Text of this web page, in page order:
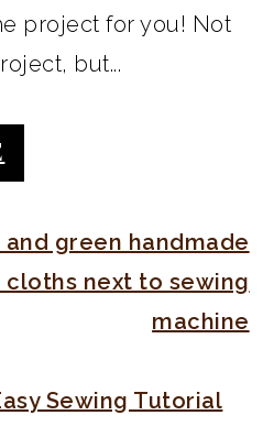
project for you! Not
but...
Sewing Tutorial